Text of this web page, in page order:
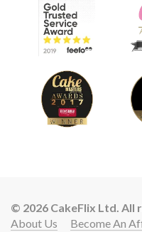
© 2026 CakeFlix Ltd. All
About Us
Become An